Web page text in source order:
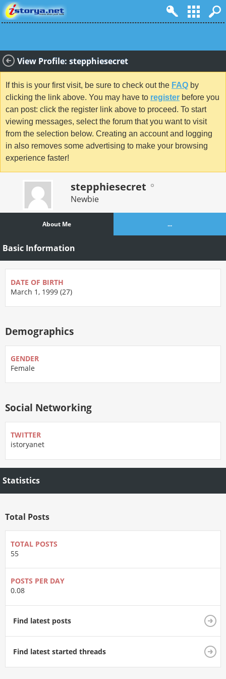
View Profile: stepphiesecret
If this is your first visit, be sure to check out the FAQ by
clicking the link above. You may have to register before you
can post: click the register link above to proceed. To start
viewing messages, select the forum that you want to visit
from the selection below. Creating an account and logging
in also removes some advertising to make your browsing
experience faster!
stepphiesecret
Newbie
About Me ...
Basic Information
DATE OF BIRTH
March 1, 1999 (27)
Demographics
GENDER
Female
Social Networking
TWITTER
istoryanet
Statistics
Total Posts
TOTAL POSTS
55
POSTS PER DAY
0.08
Find latest posts
Find latest started threads